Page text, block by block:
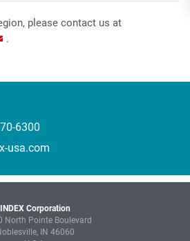
please contact us at
.
6300
usa.com
INDEX Corporation
North Pointe Boulevard
IN 46060